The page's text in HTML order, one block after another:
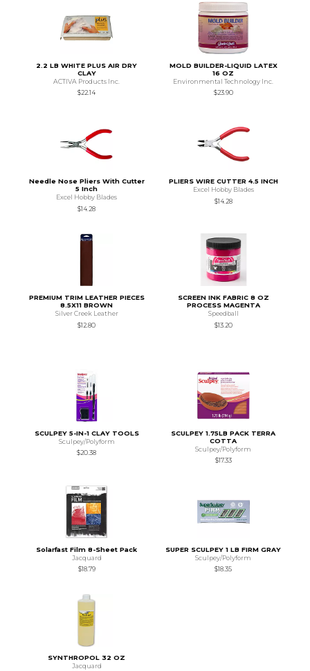
2.2 LB WHITE PLUS AIR DRY
CLAY
ACTIVA Products Inc.
$22.14
MOLD BUILDER-LIQUID LATEX
16 OZ
Environmental Technology Inc.
$23.90
Needle Nose Pliers With Cutter
5 Inch
Excel Hobby Blades
$14.28
PLIERS WIRE CUTTER 4.5 INCH
Excel Hobby Blades
$14.28
PREMIUM TRIM LEATHER PIECES
8.5X11 BROWN
Silver Creek Leather
$12.80
SCREEN INK FABRIC 8 OZ
PROCESS MAGENTA
Speedball
$13.20
SCULPEY 5-IN-1 CLAY TOOLS
Sculpey/Polyform
$20.38
SCULPEY 1.75LB PACK TERRA
COTTA
Sculpey/Polyform
$17.33
Solarfast Film 8-Sheet Pack
Jacquard
$18.79
SUPER SCULPEY 1 LB FIRM GRAY
Sculpey/Polyform
$18.35
SYNTHROPOL 32 OZ
Jacquard